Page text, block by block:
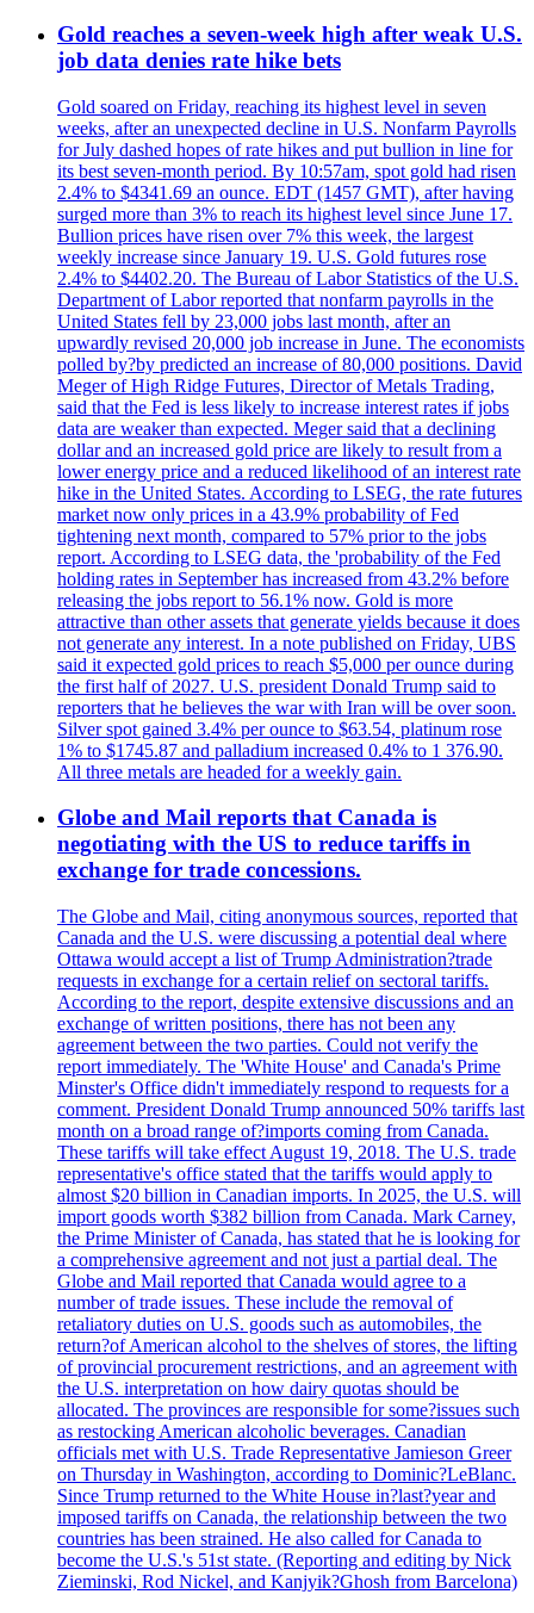
Gold reaches a seven-week high after weak U.S.
job data denies rate hike bets
Gold soared on Friday, reaching its highest level in seven
weeks, after an unexpected decline in U.S. Nonfarm Payrolls
for July dashed hopes of rate hikes and put bullion in line for
its best seven-month period. By 10:57am, spot gold had risen
2.4% to $4341.69 an ounce. EDT (1457 GMT), after having
surged more than 3% to reach its highest level since June 17.
Bullion prices have risen over 7% this week, the largest
weekly increase since January 19. U.S. Gold futures rose
2.4% to $4402.20. The Bureau of Labor Statistics of the U.S.
Department of Labor reported that nonfarm payrolls in the
United States fell by 23,000 jobs last month, after an
upwardly revised 20,000 job increase in June. The economists
polled by?by predicted an increase of 80,000 positions. David
Meger of High Ridge Futures, Director of Metals Trading,
said that the Fed is less likely to increase interest rates if jobs
data are weaker than expected. Meger said that a declining
dollar and an increased gold price are likely to result from a
lower energy price and a reduced likelihood of an interest rate
hike in the United States. According to LSEG, the rate futures
market now only prices in a 43.9% probability of Fed
tightening next month, compared to 57% prior to the jobs
report. According to LSEG data, the 'probability of the Fed
holding rates in September has increased from 43.2% before
releasing the jobs report to 56.1% now. Gold is more
attractive than other assets that generate yields because it does
not generate any interest. In a note published on Friday, UBS
said it expected gold prices to reach $5,000 per ounce during
the first half of 2027. U.S. president Donald Trump said to
reporters that he believes the war with Iran will be over soon.
Silver spot gained 3.4% per ounce to $63.54, platinum rose
1% to $1745.87 and palladium increased 0.4% to 1 376.90.
All three metals are headed for a weekly gain.
Globe and Mail reports that Canada is
negotiating with the US to reduce tariffs in
exchange for trade concessions.
The Globe and Mail, citing anonymous sources, reported that
Canada and the U.S. were discussing a potential deal where
Ottawa would accept a list of Trump Administration?trade
requests in exchange for a certain relief on sectoral tariffs.
According to the report, despite extensive discussions and an
exchange of written positions, there has not been any
agreement between the two parties. Could not verify the
report immediately. The 'White House' and Canada's Prime
Minster's Office didn't immediately respond to requests for a
comment. President Donald Trump announced 50% tariffs last
month on a broad range of?imports coming from Canada.
These tariffs will take effect August 19, 2018. The U.S. trade
representative's office stated that the tariffs would apply to
almost $20 billion in Canadian imports. In 2025, the U.S. will
import goods worth $382 billion from Canada. Mark Carney,
the Prime Minister of Canada, has stated that he is looking for
a comprehensive agreement and not just a partial deal. The
Globe and Mail reported that Canada would agree to a
number of trade issues. These include the removal of
retaliatory duties on U.S. goods such as automobiles, the
return?of American alcohol to the shelves of stores, the lifting
of provincial procurement restrictions, and an agreement with
the U.S. interpretation on how dairy quotas should be
allocated. The provinces are responsible for some?issues such
as restocking American alcoholic beverages. Canadian
officials met with U.S. Trade Representative Jamieson Greer
on Thursday in Washington, according to Dominic?LeBlanc.
Since Trump returned to the White House in?last?year and
imposed tariffs on Canada, the relationship between the two
countries has been strained. He also called for Canada to
become the U.S.'s 51st state. (Reporting and editing by Nick
Zieminski, Rod Nickel, and Kanjyik?Ghosh from Barcelona)